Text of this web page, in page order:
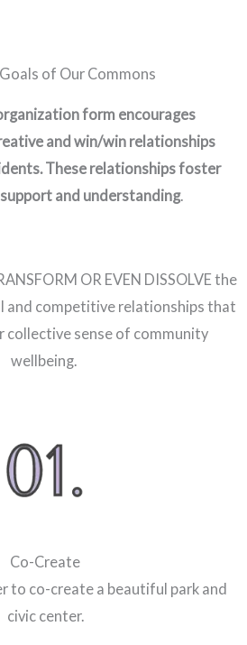
of Our Commons
form encourages
and win/win relationships
These relationships foster
and understanding.
OR EVEN DISSOLVE the
and competitive relationships that
collective sense of community
wellbeing.
Co-Create
to co-create a beautiful park and
civic center.